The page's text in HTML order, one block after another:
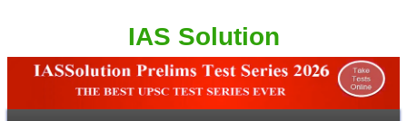
IAS Solution